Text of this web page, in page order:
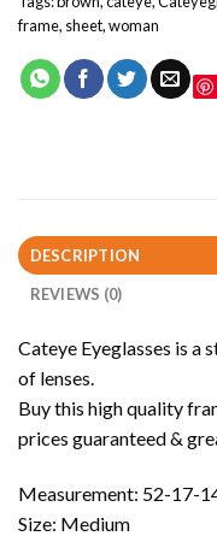
frame, sheet,woman
DESCRIPTION
REVIEWS (0)
Cateye Eyeglasses is a
of lenses.
Buy this high quality
prices guaranteed &
Measurement: 52-17-
Size: Medium